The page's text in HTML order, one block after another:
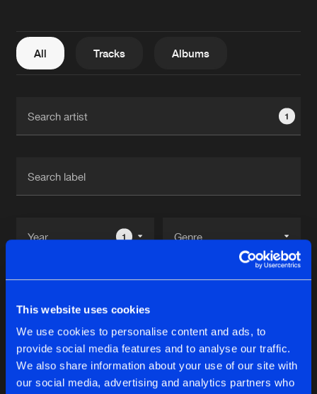
This website uses cookies
We use cookies to personalise content and ads, to
provide social media features and to analyse our traffic.
We also share information about your use of our site with
our social media, advertising and analytics partners who
Contact
All Tracks Albums
1
1
Reset filters
OXx_
Latest track releases 11